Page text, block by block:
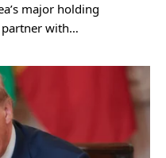
major holding
partner with…